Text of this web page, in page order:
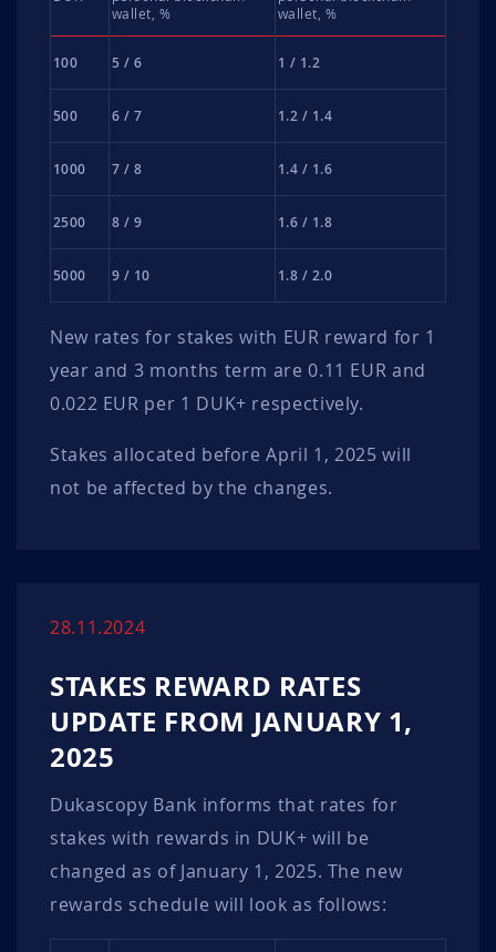
wallet, %
wallet, %
100 5 / 6 1 / 1.2
500 6 / 7 1.2 / 1.4
1000 7 / 8 1.4 / 1.6
2500 8 / 9 1.6 / 1.8
5000 9 / 10 1.8 / 2.0
New rates for stakes with EUR reward for 1
year and 3 months term are 0.11 EUR and
0.022 EUR per 1 DUK+ respectively.
Stakes allocated before April 1, 2025 will
not be affected by the changes.
28.11.2024
STAKES REWARD RATES
UPDATE FROM JANUARY 1,
2025
Dukascopy Bank informs that rates for
stakes with rewards in DUK+ will be
changed as of January 1, 2025. The new
rewards schedule will look as follows: